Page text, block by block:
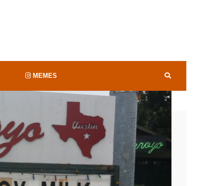
MEMES
Than Your
, but it’s Coach Strong
dabbin. Why you
HLJjjuJtdc
sports program in the country raking
was so far down the list that I really didn’t
football team in ‘Merica,
according
to $152 million, and
hardly be a surprise